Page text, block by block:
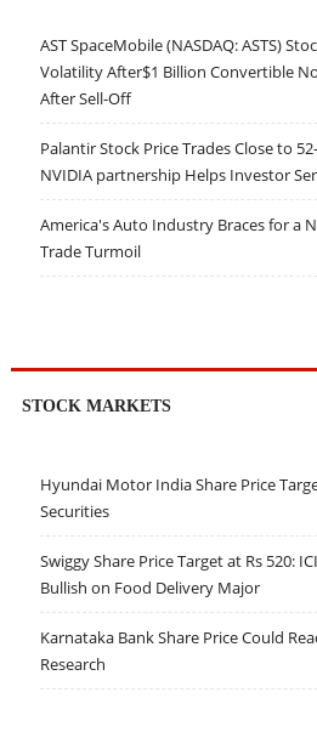
AST SpaceMobile (NASDAQ: ASTS)
Volatility After$1 Billion Convertible
After Sell-Off
Palantir Stock Price Trades Close to
NVIDIA partnership Helps Investor
America's Auto Industry Braces for a
Trade Turmoil
STOCK MARKETS
Hyundai Motor India Share Price
Securities
Swiggy Share Price Target at Rs 520:
Bullish on Food Delivery Major
Karnataka Bank Share Price Could
Research